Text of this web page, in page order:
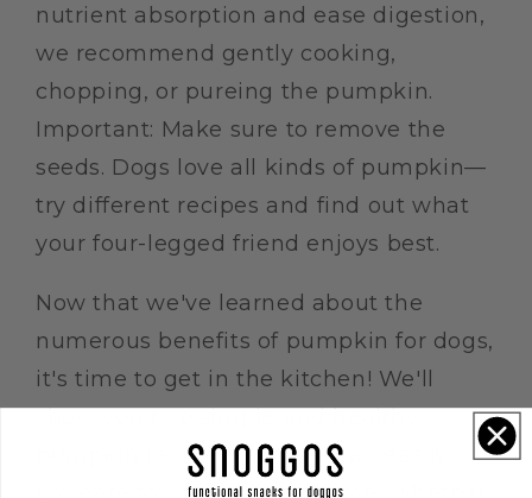
nutrient absorption and ease digestion,
we recommend gently cooking,
chopping, or pureing the pumpkin.
Important: Make sure to remove the
seeds. Dogs love all kinds of pumpkin—
try different recipes and find out what
your four-legged friend enjoys best.
Now that we've learned about the
numerous benefits of pumpkin for dogs,
it's time to get in the kitchen! We'll
show you two simple and healthy
pumpkin recipes that you can easily